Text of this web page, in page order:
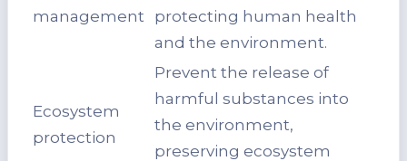
management
protecting human health
and the environment.
Ecosystem
protection
Prevent the release of
harmful substances into
the environment,
preserving ecosystem